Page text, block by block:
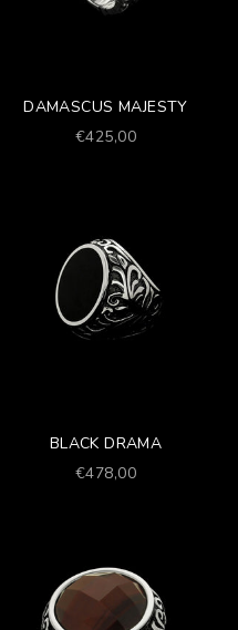
DAMASCUS MAJESTY
Prezzo scontato
€425,00
BLACK DRAMA
Prezzo scontato
€478,00